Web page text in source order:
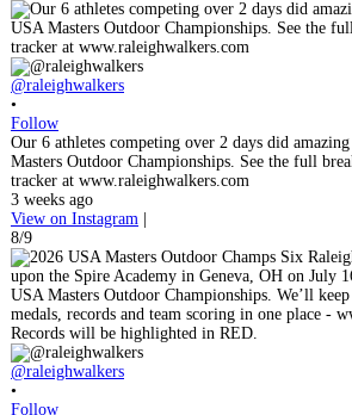
@raleighwalkers
•
Follow
Our 6 athletes competing over 2 days did
Masters Outdoor Championships. See the full
tracker at www.raleighwalkers.com
3 weeks ago
View on Instagram |
8/9
@raleighwalkers
•
Follow